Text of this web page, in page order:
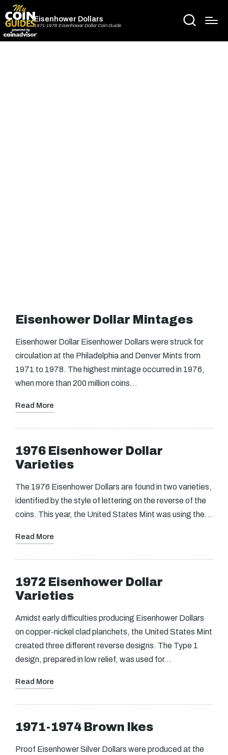
Eisenhower Dollars
1971-1978 Eisenhower Dollar Coin Guide
Eisenhower Dollar Mintages
Eisenhower Dollar Eisenhower Dollars were struck for
circulation at the Philadelphia and Denver Mints from
1971 to 1978. The highest mintage occurred in 1976,
when more than 200 million coins…
Read More
1976 Eisenhower Dollar
Varieties
The 1976 Eisenhower Dollars are found in two varieties,
identified by the style of lettering on the reverse of the
coins. This year, the United States Mint was using the…
Read More
1972 Eisenhower Dollar
Varieties
Amidst early difficulties producing Eisenhower Dollars
on copper-nickel clad planchets, the United States Mint
created three different reverse designs. The Type 1
design, prepared in low relief, was used for…
Read More
1971-1974 Brown Ikes
Proof Eisenhower Silver Dollars were produced at the